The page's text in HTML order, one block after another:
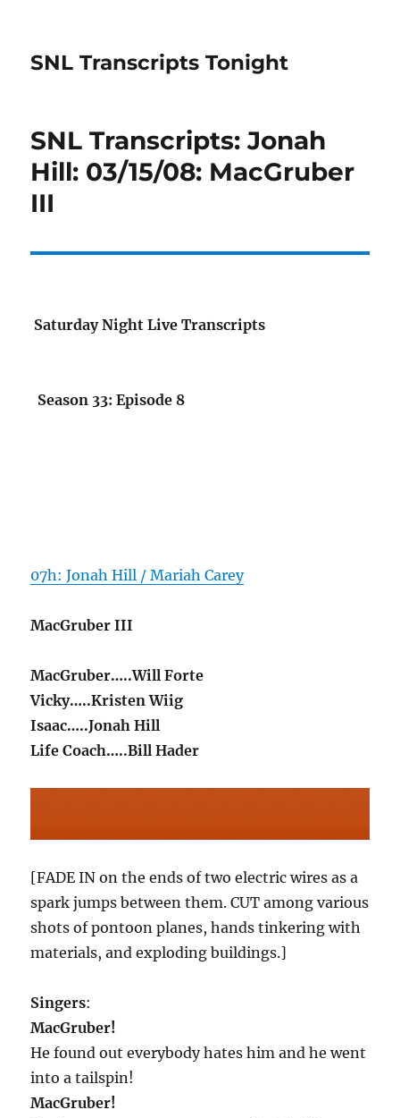
SNL Transcripts Tonight
SNL Transcripts: Jonah
Hill: 03/15/08: MacGruber
III
Saturday Night Live Transcripts
Season 33: Episode 8
07h: Jonah Hill / Mariah Carey
MacGruber III
MacGruber…..Will Forte
Vicky…..Kristen Wiig
Isaac…..Jonah Hill
Life Coach…..Bill Hader
[FADE IN on the ends of two electric wires as a
spark jumps between them. CUT among various
shots of pontoon planes, hands tinkering with
materials, and exploding buildings.]
Singers:
MacGruber!
He found out everybody hates him and he went
into a tailspin!
MacGruber!